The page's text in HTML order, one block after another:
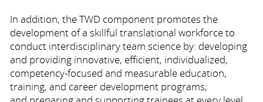
In addition, the TWD component promotes the
development of a skillful translational workforce to
conduct interdisciplinary team science by: developing
and providing innovative, efficient, individualized,
competency-focused and measurable education,
training, and career development programs;